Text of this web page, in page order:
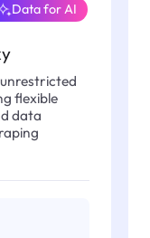
Data for AI
flexible
data